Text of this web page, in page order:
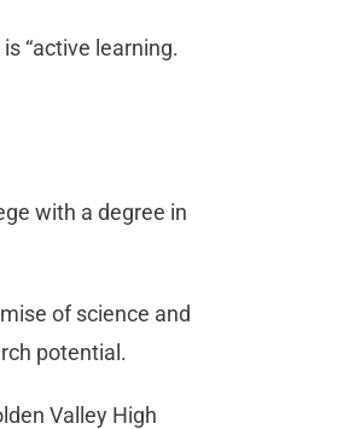
“active learning.
with a degree in
of science and
potential.
Valley High